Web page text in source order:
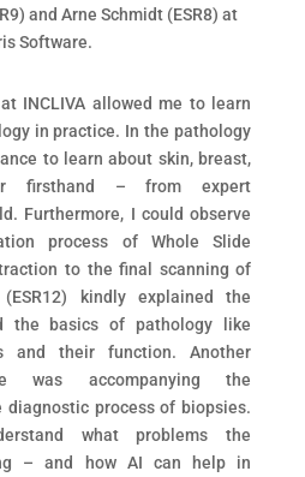
and Arne Schmidt (ESR8) at
Software.
INCLIVA allowed me to learn
in practice. In the pathology
to learn about skin, breast,
firsthand – from expert
Furthermore, I could observe
process of Whole Slide
to the final scanning of
kindly explained the
the basics of pathology like
and their function. Another
was accompanying the
process of biopsies.
what problems the
– and how AI can help in